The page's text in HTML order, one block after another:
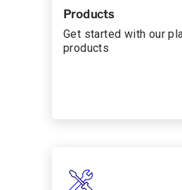
Products
Get started with our
products